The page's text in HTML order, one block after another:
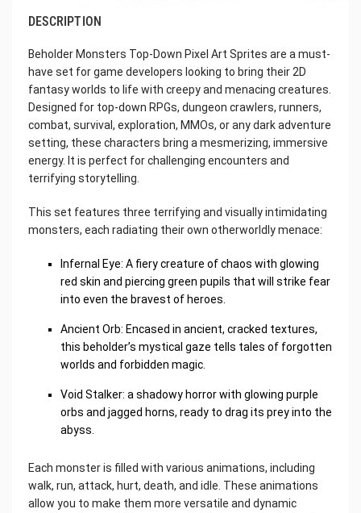
DESCRIPTION
Beholder Monsters Top-Down Pixel Art Sprites are a must-
have set for game developers looking to bring their 2D
fantasy worlds to life with creepy and menacing creatures.
Designed for top-down RPGs, dungeon crawlers, runners,
combat, survival, exploration, MMOs, or any dark adventure
setting, these characters bring a mesmerizing, immersive
energy. It is perfect for challenging encounters and
terrifying storytelling.
This set features three terrifying and visually intimidating
monsters, each radiating their own otherworldly menace:
Infernal Eye: A fiery creature of chaos with glowing
red skin and piercing green pupils that will strike fear
into even the bravest of heroes.
Ancient Orb: Encased in ancient, cracked textures,
this beholder’s mystical gaze tells tales of forgotten
worlds and forbidden magic.
Void Stalker: a shadowy horror with glowing purple
orbs and jagged horns, ready to drag its prey into the
abyss.
Each monster is filled with various animations, including
walk, run, attack, hurt, death, and idle. These animations
allow you to make them more versatile and dynamic